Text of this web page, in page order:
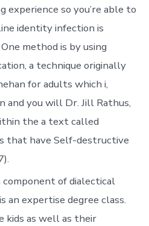
experience so you’re able to
identity infection is
method is by using
a technique originally
for adults which i,
and you will Dr. Jill Rathus,
the a text called
that have Self-destructive
of dialectical
an expertise degree class.
as well as their